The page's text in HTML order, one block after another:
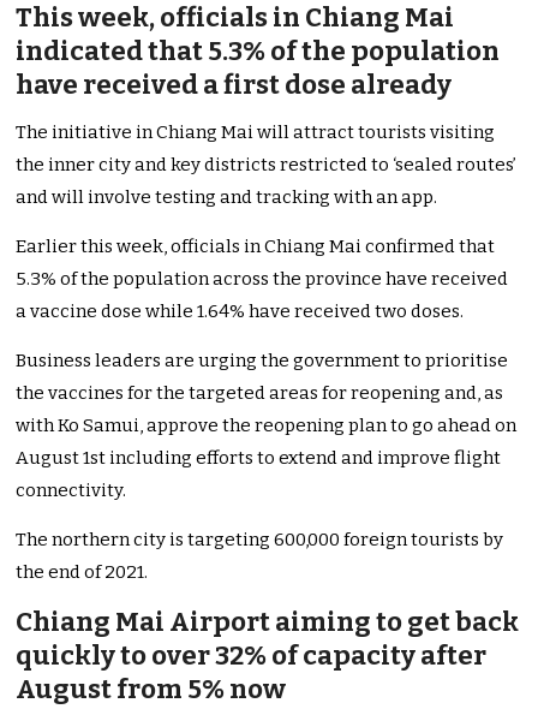
This week, officials in Chiang Mai
indicated that 5.3% of the population
have received a first dose already
The initiative in Chiang Mai will attract tourists visiting
the inner city and key districts restricted to ‘sealed routes’
and will involve testing and tracking with an app.
Earlier this week, officials in Chiang Mai confirmed that
5.3% of the population across the province have received
a vaccine dose while 1.64% have received two doses.
Business leaders are urging the government to prioritise
the vaccines for the targeted areas for reopening and, as
with Ko Samui, approve the reopening plan to go ahead on
August 1st including efforts to extend and improve flight
connectivity.
The northern city is targeting 600,000 foreign tourists by
the end of 2021.
Chiang Mai Airport aiming to get back
quickly to over 32% of capacity after
August from 5% now